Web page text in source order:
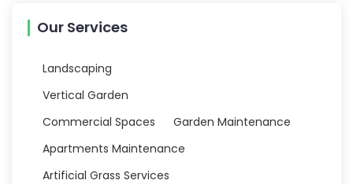
Our Services
Landscaping
Vertical Garden
Commercial Spaces
Garden Maintenance
Apartments Maintenance
Artificial Grass Services